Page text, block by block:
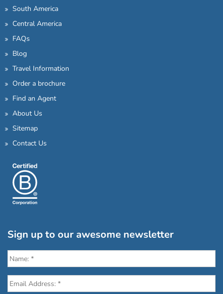
South America
Central America
FAQs
Blog
Travel Information
Order a brochure
Find an Agent
About Us
Sitemap
Contact Us
Sign up to our awesome newsletter